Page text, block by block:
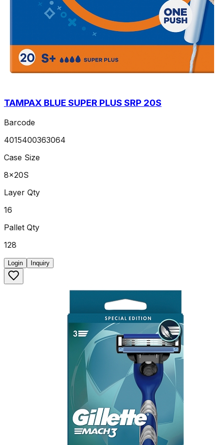
TAMPAX BLUE SUPER PLUS SRP 20S
Barcode
4015400363064
Case Size
8x20S
Layer Qty
16
Pallet Qty
128
Login Inquiry